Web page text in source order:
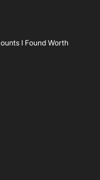
I Found Worth